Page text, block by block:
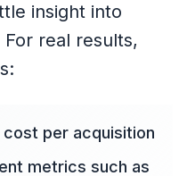
insight into
real results,
per acquisition
metrics such as